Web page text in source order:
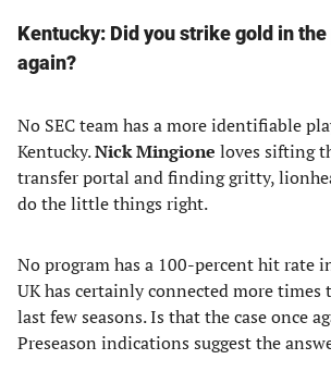
Kentucky: Did you strike gold in
again?
No SEC team has a more identifiable
Kentucky.Nick Mingione loves sifting
transfer portal and finding gritty,
do the little things right.
No program has a 100-percent hit rate
UK has certainly connected more times
last few seasons. Is that the case once
Preseason indications suggest the